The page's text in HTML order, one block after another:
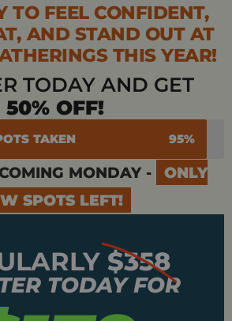
TO FEEL CONFIDENT,
AND STAND OUT AT
THIS YEAR!
TODAY AND GET
50% OFF!
TAKEN 95%
MONDAY -
ONLY
SPOTS LEFT!
$358
TODAY FOR